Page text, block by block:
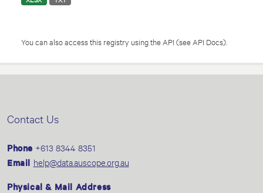
You can also access this registry using the API (see API Docs).
Contact Us
Phone +613 8344 8351
Email help@data.auscope.org.au
Physical & Mail Address